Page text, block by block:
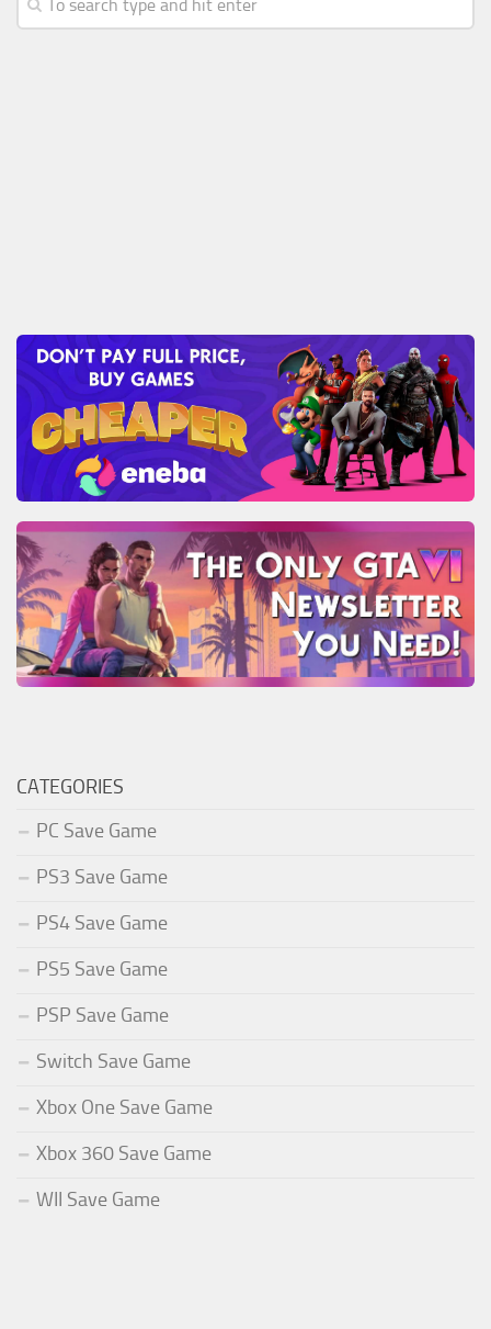
CATEGORIES
PC Save Game
PS3 Save Game
PS4 Save Game
PS5 Save Game
PSP Save Game
Switch Save Game
Xbox One Save Game
Xbox 360 Save Game
WII Save Game